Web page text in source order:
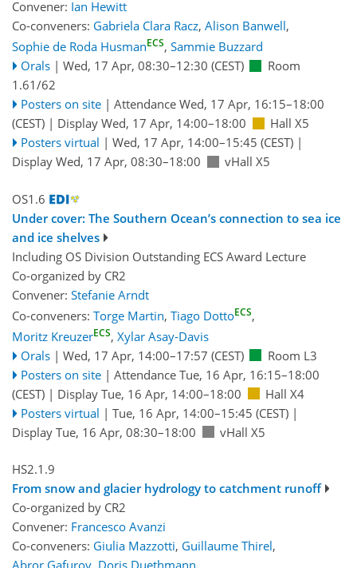
Convener: Ian Hewitt
Co-conveners: Gabriela Clara Racz, Alison Banwell,
Sophie de Roda HusmanECS, Sammie Buzzard
Orals | Wed, 17 Apr, 08:30–12:30 (CEST)
Room
1.61/62
Posters on site | Attendance Wed, 17 Apr, 16:15–18:00
(CEST) | Display Wed, 17 Apr, 14:00–18:00
Hall X5
Posters virtual | Wed, 17 Apr, 14:00–15:45 (CEST)|
Display Wed, 17 Apr, 08:30–18:00
vHall X5
OS1.6
Under cover: The Southern Ocean’s connection to sea ice
and ice shelves
Including OS Division Outstanding ECS Award Lecture
Co-organized by CR2
Convener: Stefanie Arndt
Co-conveners: Torge Martin, Tiago DottoECS,
Moritz KreuzerECS, Xylar Asay-Davis
Orals | Wed, 17 Apr, 14:00–17:57 (CEST)
Room L3
Posters on site | Attendance Tue, 16 Apr, 16:15–18:00
(CEST) | Display Tue, 16 Apr, 14:00–18:00
Hall X4
Posters virtual | Tue, 16 Apr, 14:00–15:45 (CEST)|
Display Tue, 16 Apr, 08:30–18:00
vHall X5
HS2.1.9
From snow and glacier hydrology to catchment runoff
Co-organized by CR2
Convener: Francesco Avanzi
Co-conveners: Giulia Mazzotti, Guillaume Thirel,